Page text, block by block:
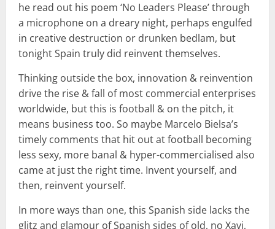
he read out his poem ‘No Leaders Please’ through
a microphone on a dreary night, perhaps engulfed
in creative destruction or drunken bedlam, but
tonight Spain truly did reinvent themselves.
Thinking outside the box, innovation & reinvention
drive the rise & fall of most commercial enterprises
worldwide, but this is football & on the pitch, it
means business too. So maybe Marcelo Bielsa’s
timely comments that hit out at football becoming
less sexy, more banal & hyper-commercialised also
came at just the right time. Invent yourself, and
then, reinvent yourself.
In more ways than one, this Spanish side lacks the
glitz and glamour of Spanish sides of old, no Xavi,